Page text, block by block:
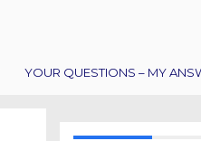
YOUR QUESTIONS – MY